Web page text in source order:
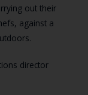
out their
against a
director